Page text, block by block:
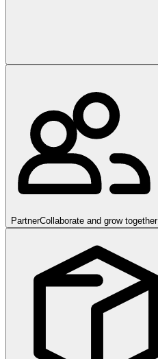
PartnerCollaborate and grow together